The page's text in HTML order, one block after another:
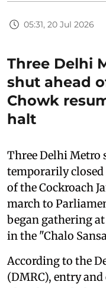
05:31, 20 Jul 2026
Three Delhi
shut ahead
Chowk
halt
Three Delhi Metro
temporarily
of the Cockroach
march to
began gathering
in the "Chalo
According to the
(DMRC), entry